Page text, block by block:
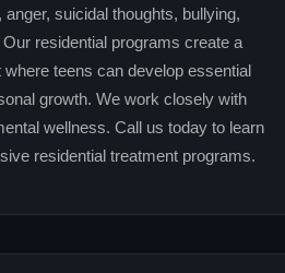
suicidal thoughts, bullying,
residential programs create a
teens can develop essential
growth. We work closely with
wellness. Call us today to learn
residential treatment programs.